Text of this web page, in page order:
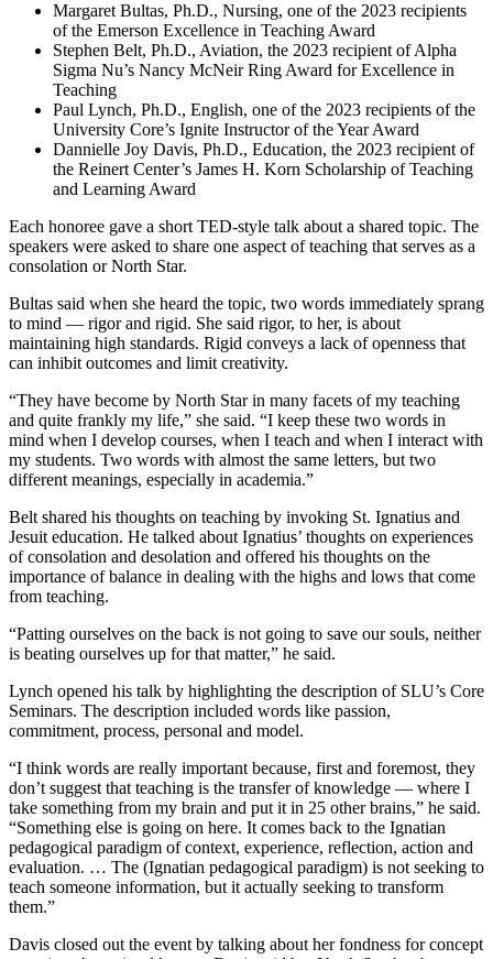
Margaret Bultas, Ph.D., Nursing, one of the 2023 recipients
of the Emerson Excellence in Teaching Award
Stephen Belt, Ph.D., Aviation, the 2023 recipient of Alpha
Sigma Nu’s Nancy McNeir Ring Award for Excellence in
Teaching
Paul Lynch, Ph.D., English, one of the 2023 recipients of the
University Core’s Ignite Instructor of the Year Award
Dannielle Joy Davis, Ph.D., Education, the 2023 recipient of
the Reinert Center’s James H. Korn Scholarship of Teaching
and Learning Award
Each honoree gave a short TED-style talk about a shared topic. The
speakers were asked to share one aspect of teaching that serves as a
consolation or North Star.
Bultas said when she heard the topic, two words immediately sprang
to mind — rigor and rigid. She said rigor, to her, is about
maintaining high standards. Rigid conveys a lack of openness that
can inhibit outcomes and limit creativity.
“They have become by North Star in many facets of my teaching
and quite frankly my life,” she said. “I keep these two words in
mind when I develop courses, when I teach and when I interact with
my students. Two words with almost the same letters, but two
different meanings, especially in academia.”
Belt shared his thoughts on teaching by invoking St. Ignatius and
Jesuit education. He talked about Ignatius’ thoughts on experiences
of consolation and desolation and offered his thoughts on the
importance of balance in dealing with the highs and lows that come
from teaching.
“Patting ourselves on the back is not going to save our souls, neither
is beating ourselves up for that matter,” he said.
Lynch opened his talk by highlighting the description of SLU’s Core
Seminars. The description included words like passion,
commitment, process, personal and model.
“I think words are really important because, first and foremost, they
don’t suggest that teaching is the transfer of knowledge — where I
take something from my brain and put it in 25 other brains,” he said.
“Something else is going on here. It comes back to the Ignatian
pedagogical paradigm of context, experience, reflection, action and
evaluation. … The (Ignatian pedagogical paradigm) is not seeking to
teach someone information, but it actually seeking to transform
them.”
Davis closed out the event by talking about her fondness for concept